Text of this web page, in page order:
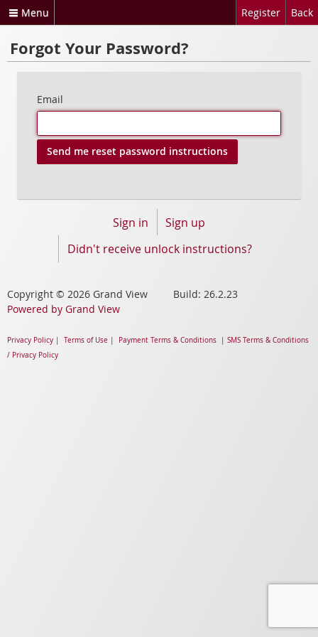
Menu Back
Register
Forgot Your Password?
Email
Sign in
Sign up
Didn't receive unlock instructions?
Copyright © 2026 Grand View Build: 26.2.23
Powered by Grand View
Privacy Policy| Terms of Use | Payment Terms & Conditions| SMS Terms & Conditions
/ Privacy Policy